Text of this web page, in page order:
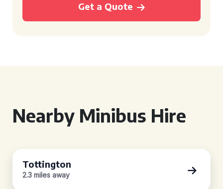
Get a Quote
Nearby Minibus Hire
Tottington
2.3 miles away